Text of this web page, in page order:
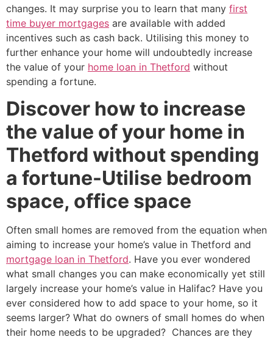
changes. It may surprise you to learn that many first
time buyer mortgages are available with added
incentives such as cash back. Utilising this money to
further enhance your home will undoubtedly increase
the value of your home loan in Thetford without
spending a fortune.
Discover how to increase
the value of your home in
Thetford without spending
a fortune-Utilise bedroom
space, office space
Often small homes are removed from the equation when
aiming to increase your home’s value in Thetford and
mortgage loan in Thetford. Have you ever wondered
what small changes you can make economically yet still
largely increase your home’s value in Halifac? Have you
ever considered how to add space to your home, so it
seems larger? What do owners of small homes do when
their home needs to be upgraded? Chances are they